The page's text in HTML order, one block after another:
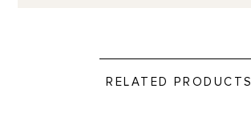
RELATED PRODUCTS